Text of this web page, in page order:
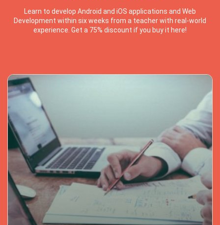
Learn to develop Android and iOS applications and Web
Development within six weeks from a teacher with real-world
experience. Get a 75% discount if you buy it here!